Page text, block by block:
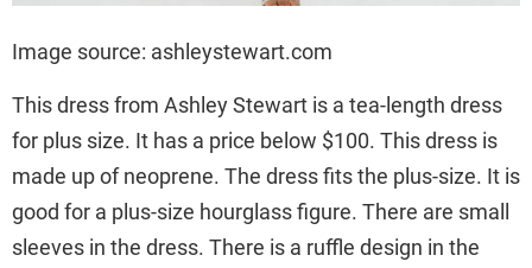
Image source: ashleystewart.com
This dress from Ashley Stewart is a tea-length dress
for plus size. It has a price below $100. This dress is
made up of neoprene. The dress fits the plus-size. It is
good for a plus-size hourglass figure. There are small
sleeves in the dress. There is a ruffle design in the